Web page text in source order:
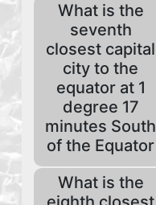
What is the
seventh
closest capital
city to the
equator at 1
degree 17
minutes South
of the Equator
What is the